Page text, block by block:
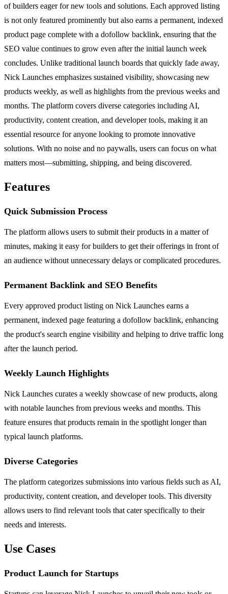
of builders eager for new tools and solutions. Each approved listing
is not only featured prominently but also earns a permanent, indexed
product page complete with a dofollow backlink, ensuring that the
SEO value continues to grow even after the initial launch week
concludes. Unlike traditional launch boards that quickly fade away,
Nick Launches emphasizes sustained visibility, showcasing new
products weekly, as well as highlights from the previous weeks and
months. The platform covers diverse categories including AI,
productivity, content creation, and developer tools, making it an
essential resource for anyone looking to promote innovative
solutions. With no noise and no paywalls, users can focus on what
matters most—submitting, shipping, and being discovered.
Features
Quick Submission Process
The platform allows users to submit their products in a matter of
minutes, making it easy for builders to get their offerings in front of
an audience without unnecessary delays or complicated procedures.
Permanent Backlink and SEO Benefits
Every approved product listing on Nick Launches earns a
permanent, indexed page featuring a dofollow backlink, enhancing
the product's search engine visibility and helping to drive traffic long
after the launch period.
Weekly Launch Highlights
Nick Launches curates a weekly showcase of new products, along
with notable launches from previous weeks and months. This
feature ensures that products remain in the spotlight longer than
typical launch platforms.
Diverse Categories
The platform categorizes submissions into various fields such as AI,
productivity, content creation, and developer tools. This diversity
allows users to find relevant tools that cater specifically to their
needs and interests.
Use Cases
Product Launch for Startups